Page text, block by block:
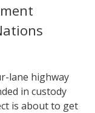
lane highway
in custody
is about to get